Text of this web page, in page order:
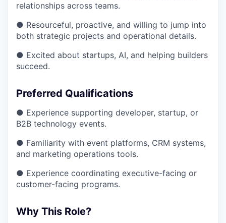
relationships across teams.
● Resourceful, proactive, and willing to jump into
both strategic projects and operational details.
● Excited about startups, AI, and helping builders
succeed.
Preferred Qualifications
● Experience supporting developer, startup, or
B2B technology events.
● Familiarity with event platforms, CRM systems,
and marketing operations tools.
● Experience coordinating executive-facing or
customer-facing programs.
Why This Role?